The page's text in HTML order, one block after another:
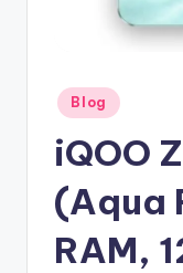
Posted
in
Blog
iQOO
(Aqua
RAM,